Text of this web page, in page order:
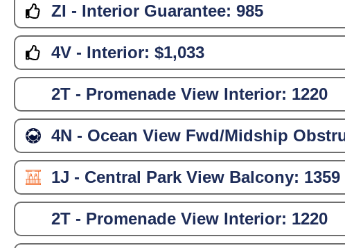
ZI - Interior Guarantee: 985
4V - Interior: $1,033
2T - Promenade View Interior: 1220
4N - Ocean View Fwd/Midship
1J - Central Park View Balcony: 1359
2T - Promenade View Interior: 1220